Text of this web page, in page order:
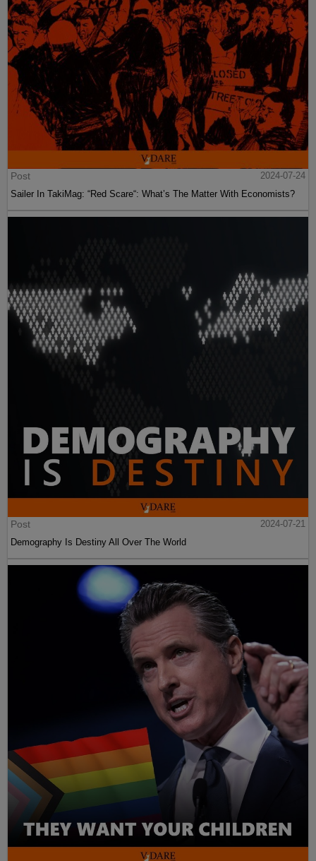
Post
2024-07-24
Sailer In TakiMag: “Red Scare“: What’s The Matter With Economists?
Post
2024-07-21
Demography Is Destiny All Over The World